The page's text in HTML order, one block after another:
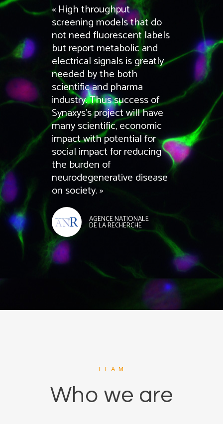
« High throughput
screening models that do
not need fluorescent labels
but report metabolic and
electrical signals is greatly
needed by the both
scientific and pharma
industry. Thus success of
Synaxys’s project will have
many scientific, economic
impact with potential for
social impact for reducing
the burden of
neurodegenerative disease
on society. »
AGENCE NATIONALE
DE LA RECHERCHE
TEAM
Who we are